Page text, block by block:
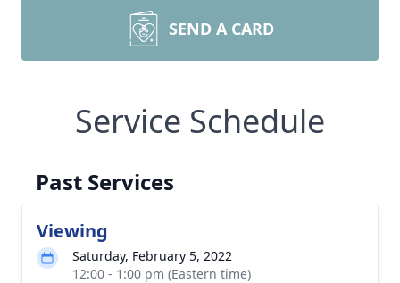
SEND A CARD
Service Schedule
Past Services
Viewing
Saturday, February 5, 2022
12:00 - 1:00 pm (Eastern time)